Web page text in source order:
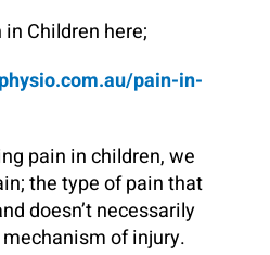
in Children here;
pain-in-
pain in children, we
the type of pain that
doesn’t necessarily
of injury.